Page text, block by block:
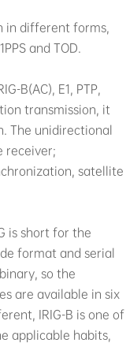
in different forms,
and TOD.
B(AC), E1, PTP,
transmission, it
The unidirectional
receiver;
satellite
is short for the
format and serial
so the
are available in six
IRIG-B is one of
applicable habits,